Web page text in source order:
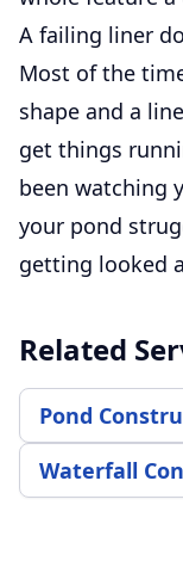
A failing liner
Most of the
shape and a
get things
been watching
your pond
getting looked
Related
Pond
Waterfall